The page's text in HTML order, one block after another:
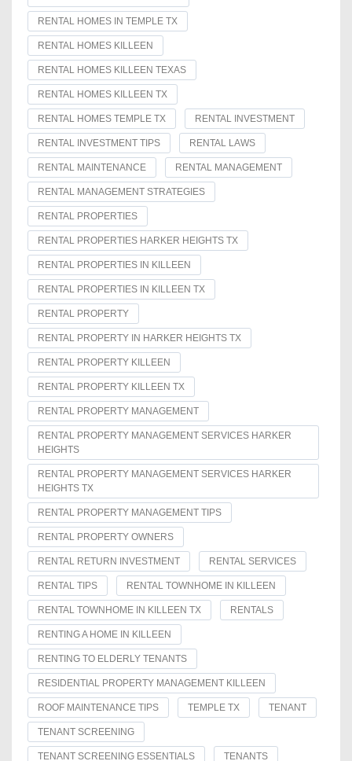
RENTAL HOMES IN TEMPLE TX
RENTAL HOMES KILLEEN
RENTAL HOMES KILLEEN TEXAS
RENTAL HOMES KILLEEN TX
RENTAL HOMES TEMPLE TX RENTAL INVESTMENT
RENTAL INVESTMENT TIPS RENTAL LAWS
RENTAL MAINTENANCE RENTAL MANAGEMENT
RENTAL MANAGEMENT STRATEGIES
RENTAL PROPERTIES
RENTAL PROPERTIES HARKER HEIGHTS TX
RENTAL PROPERTIES IN KILLEEN
RENTAL PROPERTIES IN KILLEEN TX
RENTAL PROPERTY
RENTAL PROPERTY IN HARKER HEIGHTS TX
RENTAL PROPERTY KILLEEN
RENTAL PROPERTY KILLEEN TX
RENTAL PROPERTY MANAGEMENT
RENTAL PROPERTY MANAGEMENT SERVICES HARKER
HEIGHTS
RENTAL PROPERTY MANAGEMENT SERVICES HARKER
HEIGHTS TX
RENTAL PROPERTY MANAGEMENT TIPS
RENTAL PROPERTY OWNERS
RENTAL RETURN INVESTMENT RENTAL SERVICES
RENTAL TIPS RENTAL TOWNHOME IN KILLEEN
RENTAL TOWNHOME IN KILLEEN TX RENTALS
RENTING A HOME IN KILLEEN
RENTING TO ELDERLY TENANTS
RESIDENTIAL PROPERTY MANAGEMENT KILLEEN
ROOF MAINTENANCE TIPS TEMPLE TX TENANT
TENANT SCREENING
TENANT SCREENING ESSENTIALS TENANTS